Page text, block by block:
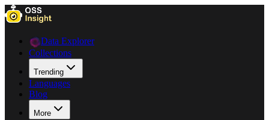
Data Explorer
Collections
Trending
Languages
Blog
More